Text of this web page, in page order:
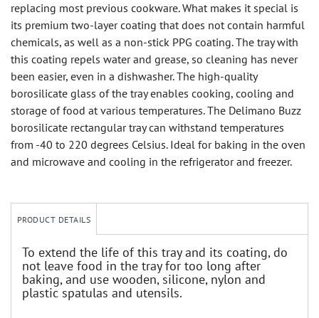
replacing most previous cookware. What makes it special is
its premium two-layer coating that does not contain harmful
chemicals, as well as a non-stick PPG coating. The tray with
this coating repels water and grease, so cleaning has never
been easier, even in a dishwasher. The high-quality
borosilicate glass of the tray enables cooking, cooling and
storage of food at various temperatures. The Delimano Buzz
borosilicate rectangular tray can withstand temperatures
from -40 to 220 degrees Celsius. Ideal for baking in the oven
and microwave and cooling in the refrigerator and freezer.
PRODUCT DETAILS
To extend the life of this tray and its coating, do
not leave food in the tray for too long after
baking, and use wooden, silicone, nylon and
plastic spatulas and utensils.